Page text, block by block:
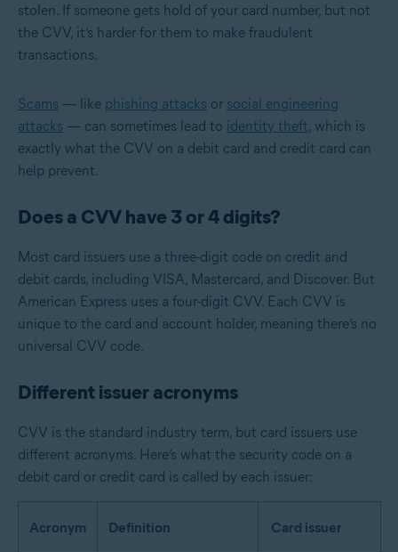
stolen. If someone gets hold of your card number, but not
the CVV, it’s harder for them to make fraudulent
transactions.
Scams — like phishing attacks or social engineering
attacks — can sometimes lead to identity theft, which is
exactly what the CVV on a debit card and credit card can
help prevent.
Does a CVV have 3 or 4 digits?
Most card issuers use a three-digit code on credit and
debit cards, including VISA, Mastercard, and Discover. But
American Express uses a four-digit CVV. Each CVV is
unique to the card and account holder, meaning there’s no
universal CVV code.
Different issuer acronyms
CVV is the standard industry term, but card issuers use
different acronyms. Here’s what the security code on a
debit card or credit card is called by each issuer:
Acronym Definition Card issuer